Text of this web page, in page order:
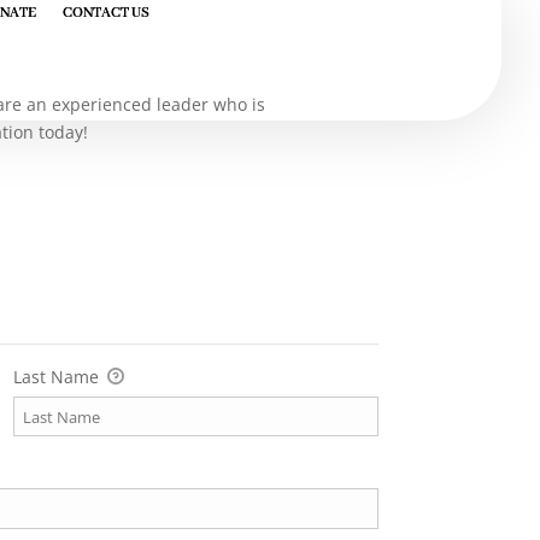
CONTACT US
CONTACT US
an experienced leader who is
today!
Last Name